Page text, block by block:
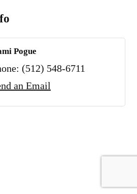
Pogue
(512) 548-6711
an Email